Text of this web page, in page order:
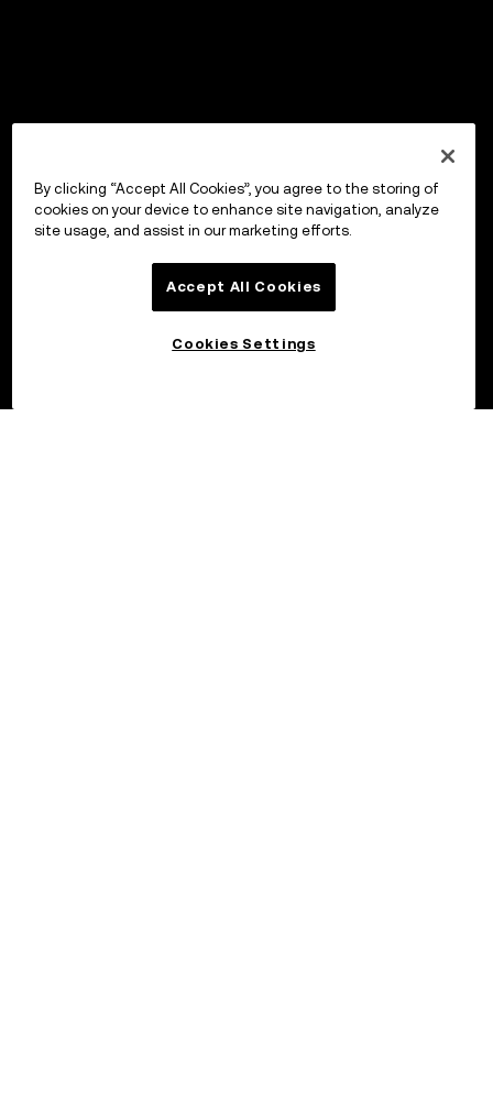
By clicking “Accept All Cookies”, you agree to the storing of
cookies on your device to enhance site navigation, analyze
site usage, and assist in our marketing efforts.
Accept All Cookies
Cookies Settings